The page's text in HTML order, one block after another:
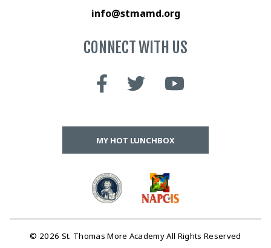
info@stmamd.org
CONNECT WITH US
MY HOT LUNCHBOX
© 2026 St. Thomas More Academy All Rights Reserved